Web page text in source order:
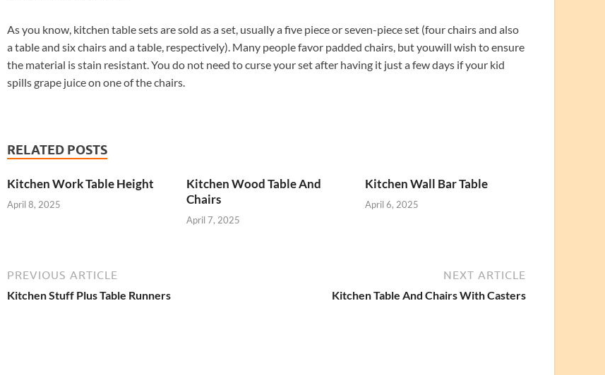
As you know, kitchen table sets are sold as a set, usually a five piece or seven-piece set (four chairs and also
a table and six chairs and a table, respectively). Many people favor padded chairs, but youwill wish to ensure
the material is stain resistant. You do not need to curse your set after having it just a few days if your kid
spills grape juice on one of the chairs.
RELATED POSTS
Kitchen Work Table Height
April 8, 2025
Kitchen Wood Table And
Chairs
April 7, 2025
Kitchen Wall Bar Table
April 6, 2025
PREVIOUS ARTICLE
Kitchen Stuff Plus Table Runners
NEXT ARTICLE
Kitchen Table And Chairs With Casters